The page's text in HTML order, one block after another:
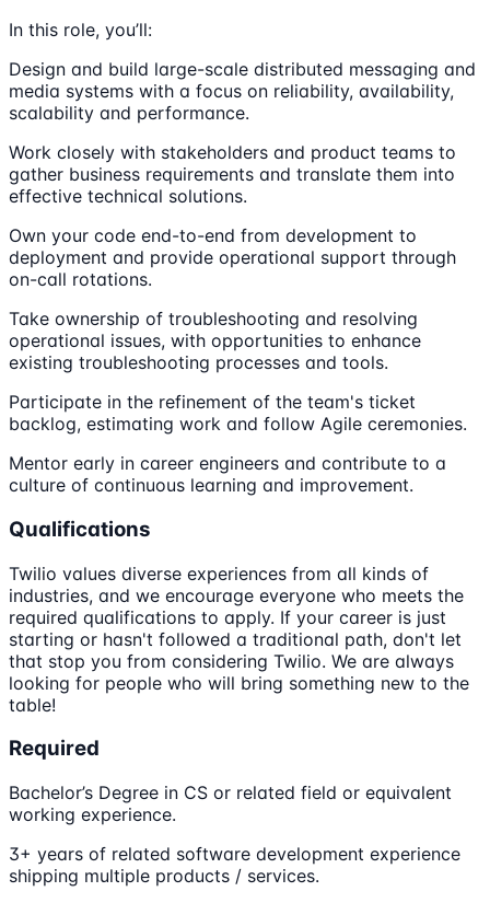
In this role, you’ll:
Design and build large-scale distributed messaging and
media systems with a focus on reliability, availability,
scalability and performance.
Work closely with stakeholders and product teams to
gather business requirements and translate them into
effective technical solutions.
Own your code end-to-end from development to
deployment and provide operational support through
on-call rotations.
Take ownership of troubleshooting and resolving
operational issues, with opportunities to enhance
existing troubleshooting processes and tools.
Participate in the refinement of the team's ticket
backlog, estimating work and follow Agile ceremonies.
Mentor early in career engineers and contribute to a
culture of continuous learning and improvement.
Qualifications
Twilio values diverse experiences from all kinds of
industries, and we encourage everyone who meets the
required qualifications to apply. If your career is just
starting or hasn't followed a traditional path, don't let
that stop you from considering Twilio. We are always
looking for people who will bring something new to the
table!
Required
Bachelor’s Degree in CS or related field or equivalent
working experience.
3+ years of related software development experience
shipping multiple products / services.